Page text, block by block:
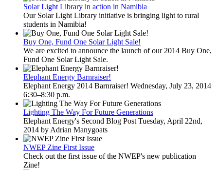
Solar Light Library in action in Namibia
Our Solar Light Library initiative is bringing light to rural
students in Namibia!
Buy One, Fund One Solar Light Sale!
We are excited to announce the launch of our 2014 Buy One,
Fund One Solar Light Sale.
Elephant Energy Barnraiser!
Elephant Energy 2014 Barnraiser! Wednesday, July 23, 2014
6:30–8:30 p.m.
Lighting The Way For Future Generations
Elephant Energy's Second Blog Post Tuesday, April 22nd,
2014 by Adrian Manygoats
NWEP Zine First Issue
Check out the first issue of the NWEP's new publication
Zine!